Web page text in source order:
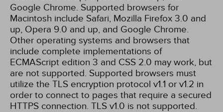
Google Chrome. Supported browsers for
Macintosh include Safari, Mozilla Firefox 3.0 and
up, Opera 9.0 and up, and Google Chrome.
Other operating systems and browsers that
include complete implementations of
ECMAScript edition 3 and CSS 2.0 may work, but
are not supported. Supported browsers must
utilize the TLS encryption protocol v1.1 or v1.2 in
order to connect to pages that require a secured
HTTPS connection. TLS v1.0 is not supported.